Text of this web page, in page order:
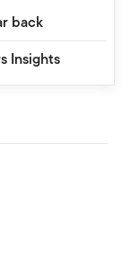
back
Insights